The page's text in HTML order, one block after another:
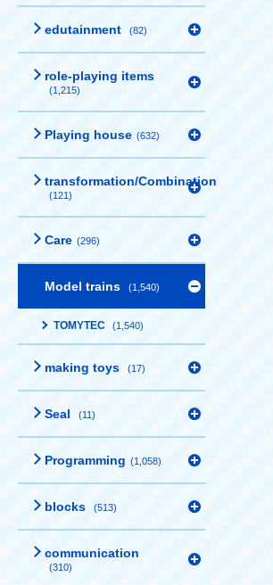
edutainment (82)
role-playing items
(1,215)
Playing house (632)
transformation/Combination
(121)
Care (296)
Model trains (1,540)
TOMYTEC (1,540)
making toys (17)
Seal (11)
Programming (1,058)
blocks (513)
communication
(310)